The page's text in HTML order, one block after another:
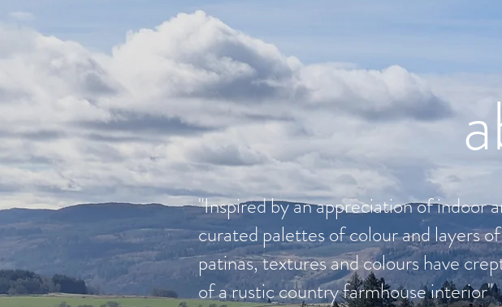
"Inspired by an appreciation of indoor
curated palettes of colour and layers
patinas, textures and colours have
of a rustic country farmhouse interior"